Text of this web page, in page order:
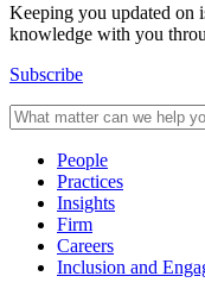
Keeping you updated on
knowledge with you
Subscribe
People
Practices
Insights
Firm
Careers
Inclusion and